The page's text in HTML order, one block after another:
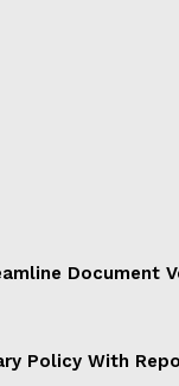
Document
Policy With